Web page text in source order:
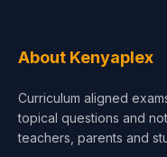
Test Preparation
About Kenyaplex
Curriculum aligned
topical questions and
teachers, parents and